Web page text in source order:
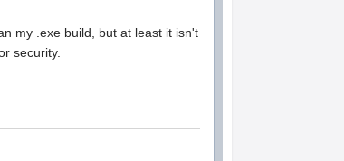
my .exe build, but at least it isn't
security.